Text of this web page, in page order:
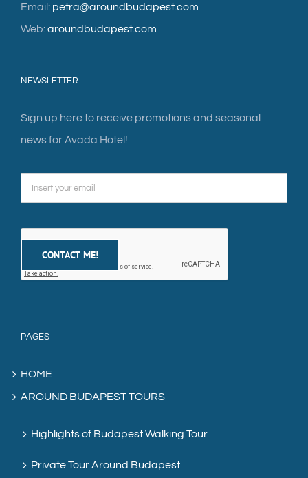
Email: petra@aroundbudapest.com
Web:aroundbudapest.com
NEWSLETTER
Sign up here to receive promotions and seasonal
news for Avada Hotel!
PAGES
HOME
AROUND BUDAPEST TOURS
Highlights of Budapest Walking Tour
Private Tour Around Budapest